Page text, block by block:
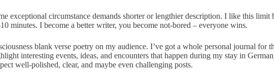
exceptional circumstance demands shorter or lengthier description. I like this limit
minutes. I become a better writer, you become not-bored – everyone wins.
blank verse poetry on my audience. I’ve got a whole personal journal for
interesting events, ideas, and encounters that happen during my stay in
well-polished, clear, and maybe even challenging posts.